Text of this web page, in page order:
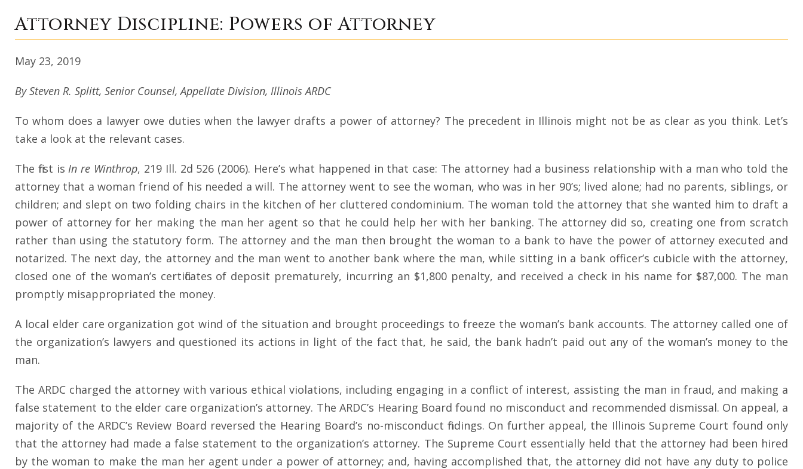
Attorney Discipline: Powers of Attorney
Attorney Discipline: Powers of Attorney
May 23, 2019
By Steven R. Splitt, Senior Counsel, Appellate Division, Illinois ARDC
To whom does a lawyer owe duties when the lawyer drafts a power of attorney? The precedent in Illinois might not be as clear as you think. Let’s
take a look at the relevant cases.
The first isIn re Winthrop, 219 Ill. 2d 526 (2006). Here’s what happened in that case: The attorney had a business relationship with a man who told the
attorney that a woman friend of his needed a will. The attorney went to see the woman, who was in her 90’s; lived alone; had no parents, siblings, or
children; and slept on two folding chairs in the kitchen of her cluttered condominium. The woman told the attorney that she wanted him to draft a
power of attorney for her making the man her agent so that he could help her with her banking. The attorney did so, creating one from scratch
rather than using the statutory form. The attorney and the man then brought the woman to a bank to have the power of attorney executed and
notarized. The next day, the attorney and the man went to another bank where the man, while sitting in a bank officer’s cubicle with the attorney,
closed one of the woman’s certificates of deposit prematurely, incurring an $1,800 penalty, and received a check in his name for $87,000. The man
promptly misappropriated the money.
A local elder care organization got wind of the situation and brought proceedings to freeze the woman’s bank accounts. The attorney called one of
the organization’s lawyers and questioned its actions in light of the fact that, he said, the bank hadn’t paid out any of the woman’s money to the
man.
The ARDC charged the attorney with various ethical violations, including engaging in a conflict of interest, assisting the man in fraud, and making a
false statement to the elder care organization’s attorney. The ARDC’s Hearing Board found no misconduct and recommended dismissal. On appeal, a
majority of the ARDC’s Review Board reversed the Hearing Board’s no-misconduct findings. On further appeal, the Illinois Supreme Court found only
that the attorney had made a false statement to the organization’s attorney. The Supreme Court essentially held that the attorney had been hired
by the woman to make the man her agent under a power of attorney; and, having accomplished that, the attorney did not have any duty to police